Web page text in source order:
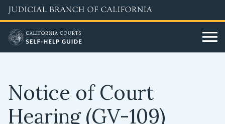
Skip
to
main
content
Notice of Court
Hearing(GV-109)